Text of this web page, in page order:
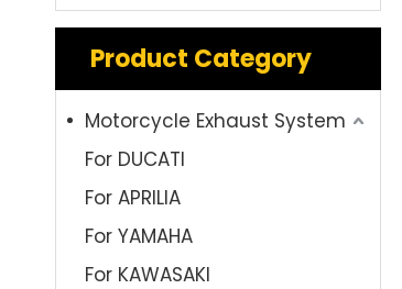
Product Category
Motorcycle Exhaust System
For DUCATI
For APRILIA
For YAMAHA
For KAWASAKI